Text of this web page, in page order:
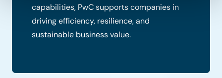
capabilities, PwC supports companies in
driving efficiency, resilience, and
sustainable business value.